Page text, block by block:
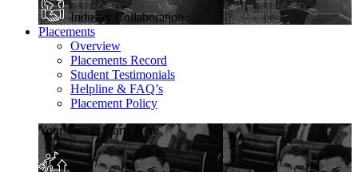
Industry Collaboration
Placements
Overview
Placements Record
Student Testimonials
Helpline & FAQ’s
Placement Policy
Your Career Starts Here